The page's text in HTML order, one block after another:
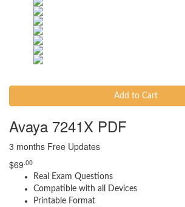
Add to Cart
Avaya 7241X PDF
3 months Free Updates
$69 .00
Real Exam Questions
Compatible with all Devices
Printable Format